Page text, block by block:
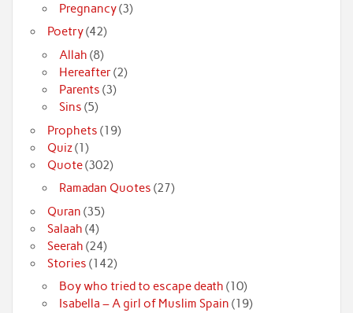
Pregnancy(3)
Poetry(42)
Allah (8)
Hereafter(2)
Parents (3)
Sins (5)
Prophets (19)
Quiz(1)
Quote(302)
Ramadan Quotes (27)
Quran (35)
Salaah (4)
Seerah (24)
Stories (142)
Boy who tried to escape death (10)
Isabella – A girl of Muslim Spain (19)